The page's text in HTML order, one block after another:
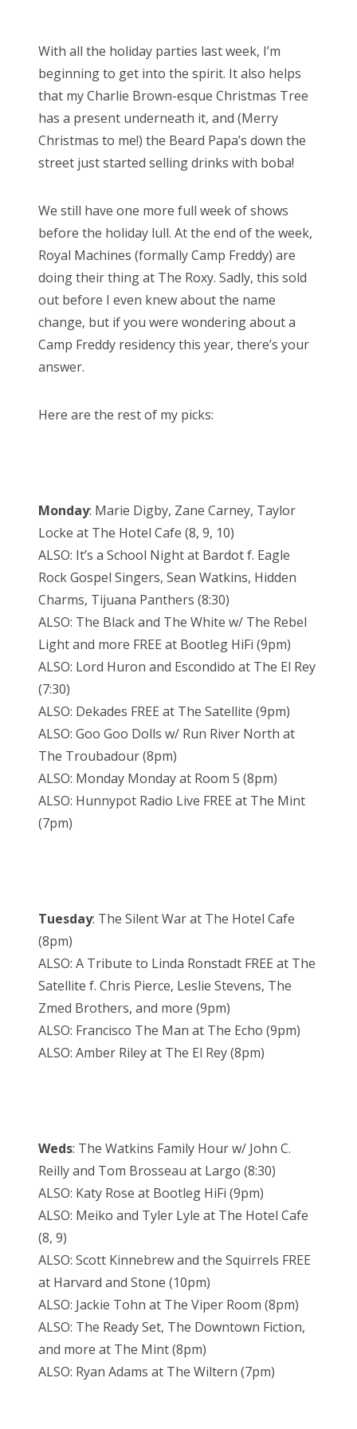
Friends
About Us
for:
t
e
d
o
n
With all the holiday parties last week, I’m
beginning to get into the spirit. It also helps
that my Charlie Brown-esque Christmas Tree
has a present underneath it, and (Merry
Christmas to me!) the Beard Papa’s down the
street just started selling drinks with boba!
We still have one more full week of shows
before the holiday lull. At the end of the week,
Royal Machines (formally Camp Freddy) are
doing their thing at The Roxy. Sadly, this sold
out before I even knew about the name
change, but if you were wondering about a
Camp Freddy residency this year, there’s your
answer.
Here are the rest of my picks:
Monday: Marie Digby, Zane Carney, Taylor
Locke at The Hotel Cafe (8, 9, 10)
ALSO: It’s a School Night at Bardot f. Eagle
Rock Gospel Singers, Sean Watkins, Hidden
Charms, Tijuana Panthers (8:30)
ALSO: The Black and The White w/ The Rebel
Light and more FREE at Bootleg HiFi (9pm)
ALSO: Lord Huron and Escondido at The El Rey
(7:30)
ALSO: Dekades FREE at The Satellite (9pm)
ALSO: Goo Goo Dolls w/ Run River North at
The Troubadour (8pm)
ALSO: Monday Monday at Room 5 (8pm)
ALSO: Hunnypot Radio Live FREE at The Mint
(7pm)
Tuesday: The Silent War at The Hotel Cafe
(8pm)
ALSO: A Tribute to Linda Ronstadt FREE at The
Satellite f. Chris Pierce, Leslie Stevens, The
Zmed Brothers, and more (9pm)
ALSO: Francisco The Man at The Echo (9pm)
ALSO: Amber Riley at The El Rey (8pm)
Weds: The Watkins Family Hour w/ John C.
Reilly and Tom Brosseau at Largo (8:30)
ALSO: Katy Rose at Bootleg HiFi (9pm)
ALSO: Meiko and Tyler Lyle at The Hotel Cafe
(8, 9)
ALSO: Scott Kinnebrew and the Squirrels FREE
at Harvard and Stone (10pm)
ALSO: Jackie Tohn at The Viper Room (8pm)
ALSO: The Ready Set, The Downtown Fiction,
and more at The Mint (8pm)
ALSO: Ryan Adams at The Wiltern (7pm)